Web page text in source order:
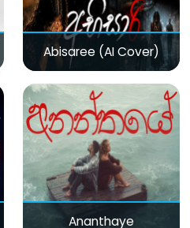
Abisaree (AI Cover)
Ananthaye